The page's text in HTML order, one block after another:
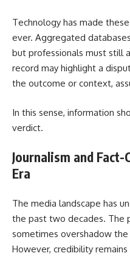
Technology has made
ever. Aggregated
but professionals must still
record may highlight a
the outcome or context,
In this sense, information
verdict.
Journalism and
Era
The media landscape has
the past two decades. The
sometimes overshadow
However, credibility